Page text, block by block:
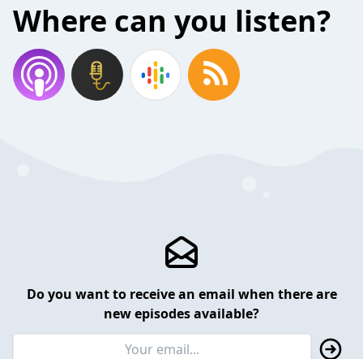
Where can you listen?
Do you want to receive an email when there are
new episodes available?